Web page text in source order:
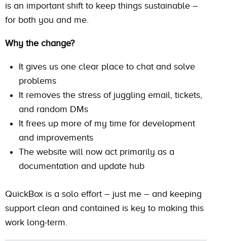
is an important shift to keep things sustainable –
for both you and me.
Why the change?
It gives us one clear place to chat and solve
problems
It removes the stress of juggling email, tickets,
and random DMs
It frees up more of my time for development
and improvements
The website will now act primarily as a
documentation and update hub
QuickBox is a solo effort – just me – and keeping
support clean and contained is key to making this
work long-term.